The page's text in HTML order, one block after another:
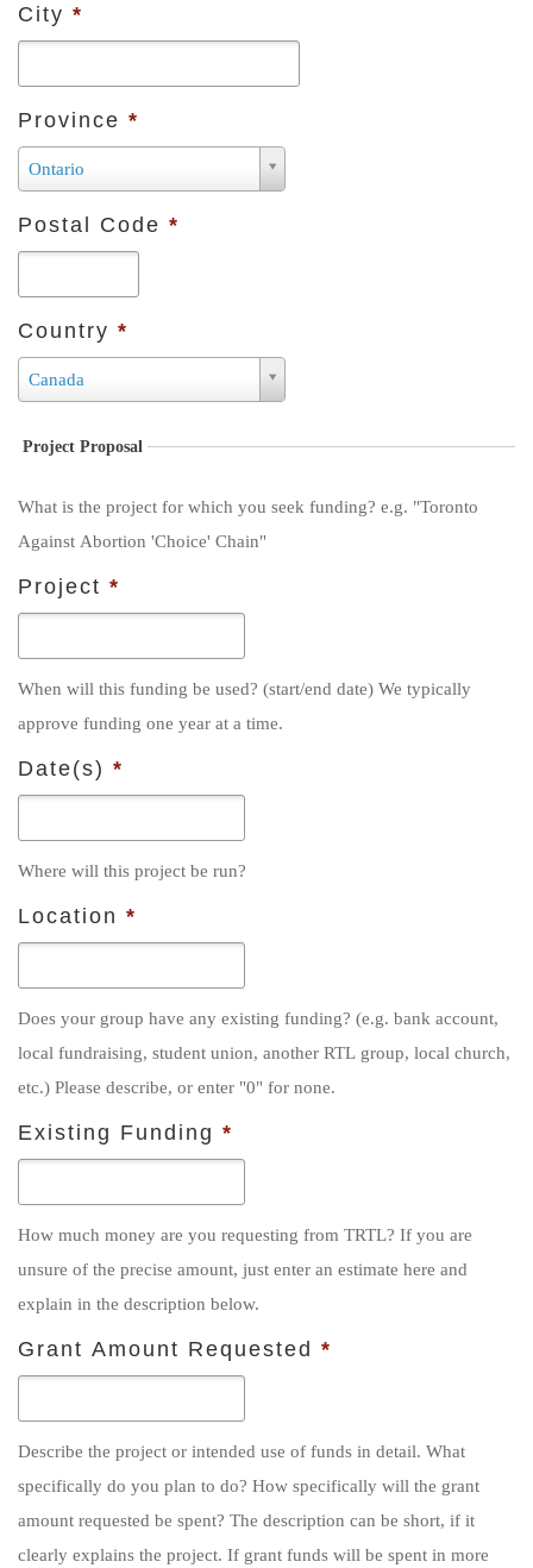
City *
Province *
Ontario
P
r
o
i
n
c
e
*
Postal Code *
Country *
Canada
C
o
u
t
r
y
*
Project Proposal
What is the project for which you seek funding? e.g. "Toronto
Against Abortion 'Choice' Chain"
Project *
When will this funding be used? (start/end date) We typically
approve funding one year at a time.
Date(s) *
Where will this project be run?
Location *
Does your group have any existing funding? (e.g. bank account,
local fundraising, student union, another RTL group, local church,
etc.) Please describe, or enter "0" for none.
Existing Funding *
How much money are you requesting from TRTL? If you are
unsure of the precise amount, just enter an estimate here and
explain in the description below.
Grant Amount Requested *
Describe the project or intended use of funds in detail. What
specifically do you plan to do? How specifically will the grant
amount requested be spent? The description can be short, if it
clearly explains the project. If grant funds will be spent in more